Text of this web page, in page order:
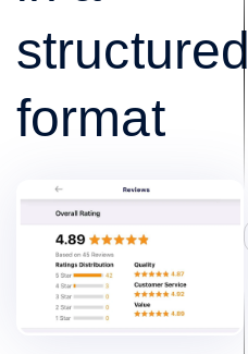
structured
format